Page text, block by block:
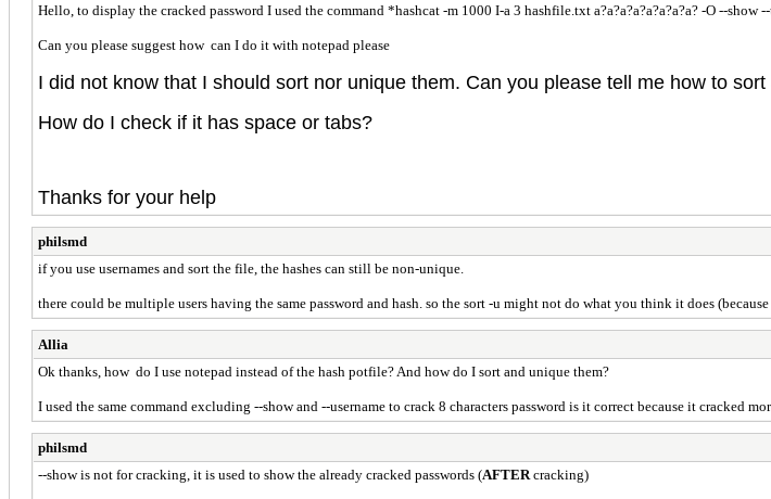
Hello, to display the cracked password I used the command *hashcat -m 1000 I-a 3 hashfile.txt a?a?a?a?a?a?a?a? -O --show --
Can you please suggest how can I do it with notepad please
I did not know that I should sort nor unique them. Can you please tell me how to
How do I check if it has space or tabs?
Thanks for your help
philsmd
if you use usernames and sort the file, the hashes can still be non-unique.
there could be multiple users having the same password and hash. so the sort -u might not do what you think it does
Allia
Ok thanks, how do I use notepad instead of the hash potfile? And how do I sort and unique them?
I used the same command excluding --show and --username to crack 8 characters password is it correct because it cracked
philsmd
--show is not for cracking, it is used to show the already cracked passwords (AFTER cracking)